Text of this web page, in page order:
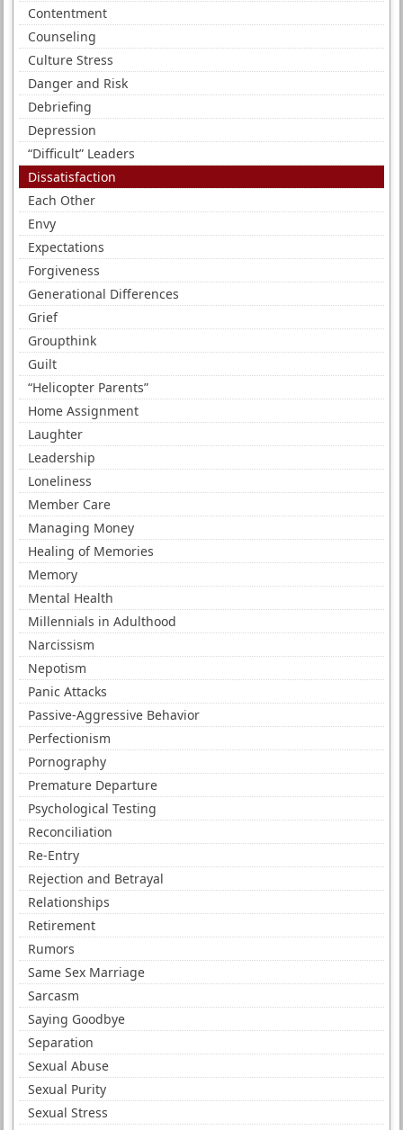
Contentment
Counseling
Culture Stress
Danger and Risk
Debriefing
Depression
“Difficult” Leaders
Dissatisfaction
Each Other
Envy
Expectations
Forgiveness
Generational Differences
Grief
Groupthink
Guilt
“Helicopter Parents”
Home Assignment
Laughter
Leadership
Loneliness
Member Care
Managing Money
Healing of Memories
Memory
Mental Health
Millennials in Adulthood
Narcissism
Nepotism
Panic Attacks
Passive-Aggressive Behavior
Perfectionism
Pornography
Premature Departure
Psychological Testing
Reconciliation
Re-Entry
Rejection and Betrayal
Relationships
Retirement
Rumors
Same Sex Marriage
Sarcasm
Saying Goodbye
Separation
Sexual Abuse
Sexual Purity
Sexual Stress